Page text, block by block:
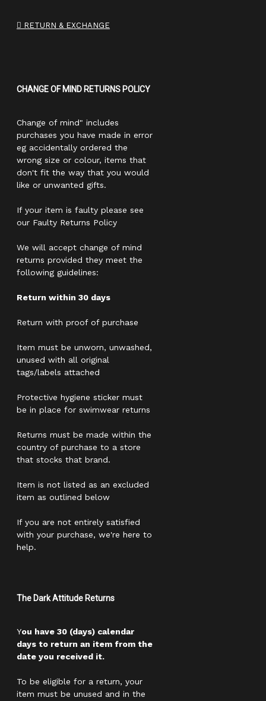
RETURN & EXCHANGE
CHANGE OF MIND RETURNS POLICY
Change of mind" includes
purchases you have made in error
eg accidentally ordered the
wrong size or colour, items that
don't fit the way that you would
like or unwanted gifts.
If your item is faulty please see
our Faulty Returns Policy
We will accept change of mind
returns provided they meet the
following guidelines:
Return within 30 days
Return with proof of purchase
Item must be unworn, unwashed,
unused with all original
tags/labels attached
Protective hygiene sticker must
be in place for swimwear returns
Returns must be made within the
country of purchase to a store
that stocks that brand.
Item is not listed as an excluded
item as outlined below
If you are not entirely satisfied
with your purchase, we're here to
help.
The Dark Attitude Returns
You have 30 (days) calendar
days to return an item from the
date you received it.
To be eligible for a return, your
item must be unused and in the